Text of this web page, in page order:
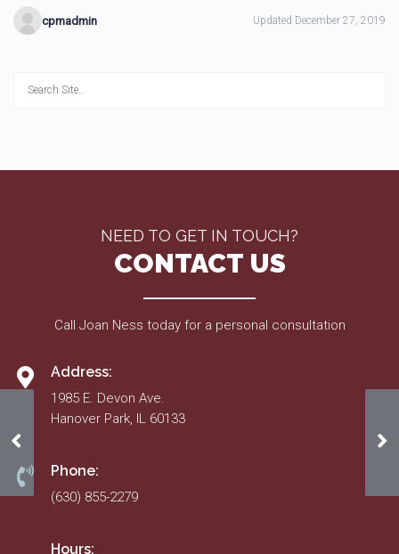
cpmadmin Updated December 27, 2019
NEED TO GET IN TOUCH?
CONTACT US
Call Joan Ness today for a personal consultation
Address:
1985 E. Devon Ave.
Hanover Park, IL 60133
Phone:
(630) 855-2279
Hours: